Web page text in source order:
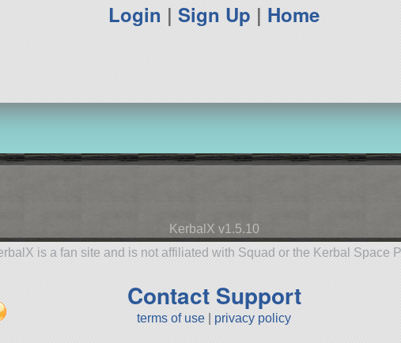
Login |Sign Up | Home
KerbalX v1.5.10
is a fan site and is not affiliated with Squad or the Kerbal Space
Contact Support
terms of use privacy policy